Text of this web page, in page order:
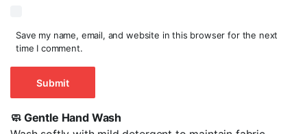
Save my name, email, and website in this browser for the next
time I comment.
🧼 Gentle Hand Wash